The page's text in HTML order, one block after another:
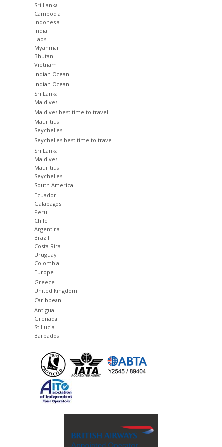
Sri Lanka
Cambodia
Indonesia
India
Laos
Myanmar
Bhutan
Vietnam
Indian Ocean
Indian Ocean
Sri Lanka
Maldives
Maldives best time to travel
Mauritius
Seychelles
Seychelles best time to travel
Sri Lanka
Maldives
Mauritius
Seychelles
South America
Ecuador
Galapagos
Peru
Chile
Argentina
Brazil
Costa Rica
Uruguay
Colombia
Europe
Greece
United Kingdom
Caribbean
Antigua
Grenada
St Lucia
Barbados